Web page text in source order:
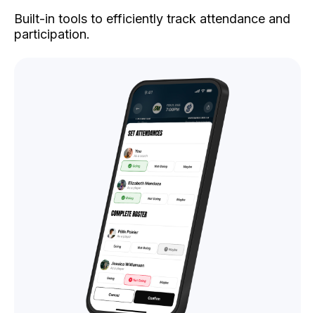
Built-in tools to efficiently track attendance and
participation.